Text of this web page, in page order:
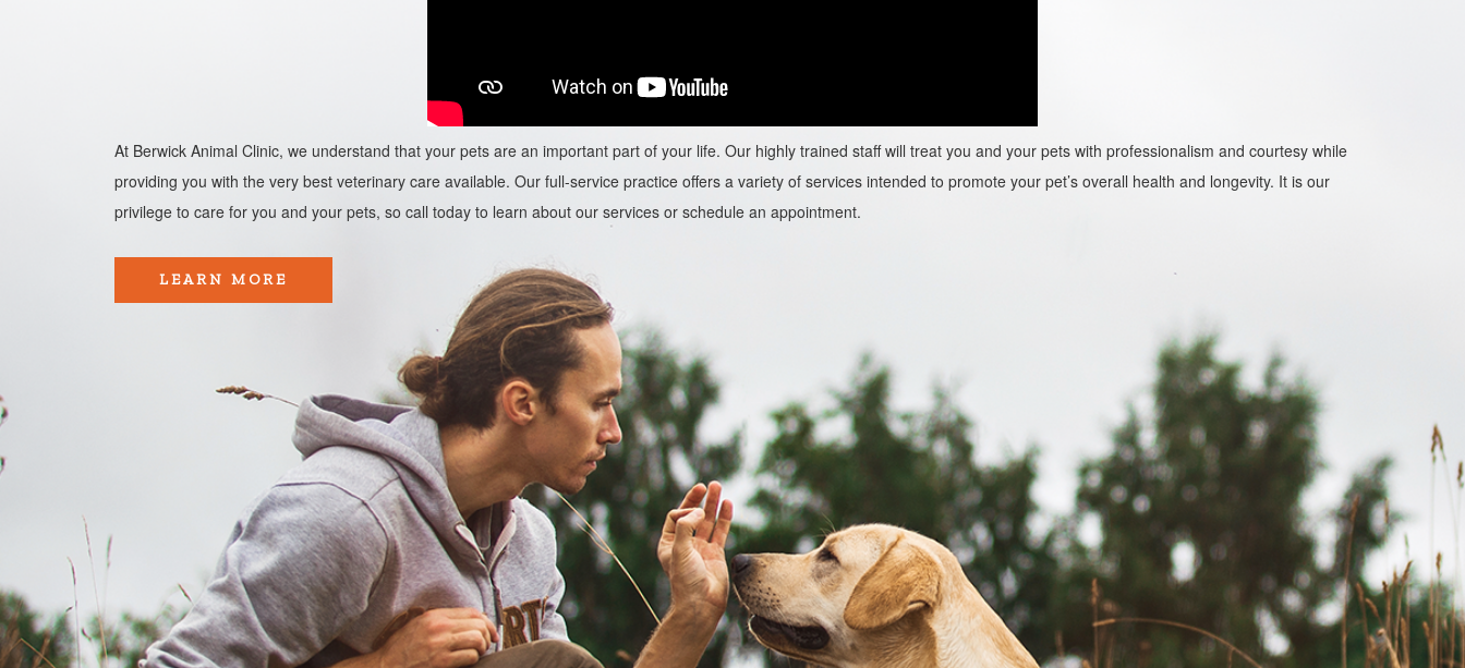
At Berwick Animal Clinic, we understand that your pets are an important part of your life. Our highly trained staff will treat you and your pets with professionalism and courtesy while
providing you with the very best veterinary care available. Our full-service practice offers a variety of services intended to promote your pet’s overall health and longevity. It is our
privilege to care for you and your pets, so call today to learn about our services or schedule an appointment.​​​​​​​
LEARN MORE